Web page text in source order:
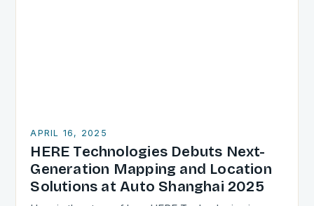
APRIL 16, 2025
HERE Technologies Debuts Next-
Generation Mapping and Location
Solutions at Auto Shanghai 2025